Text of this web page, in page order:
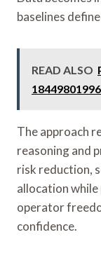
baselines
READ ALSO
The approach
reasoning and
risk reduction,
allocation
operator
confidence.